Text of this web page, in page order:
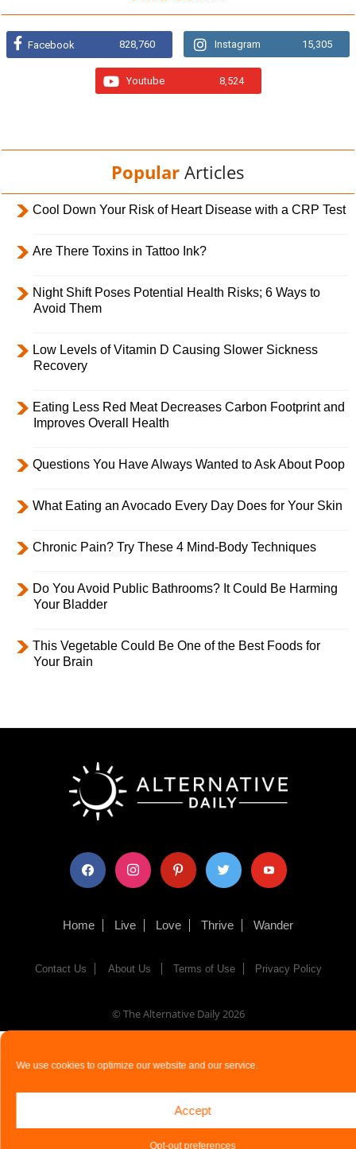
We use cookies to optimize our website and our service.
Accept
Opt-out preferences
Facebook 828,760 Instagram 15,305
Youtube 8,524
Popular Articles
Cool Down Your Risk of Heart Disease with a CRP Test
Are There Toxins in Tattoo Ink?
Night Shift Poses Potential Health Risks; 6 Ways to
Avoid Them
Low Levels of Vitamin D Causing Slower Sickness
Recovery
Eating Less Red Meat Decreases Carbon Footprint and
Improves Overall Health
Questions You Have Always Wanted to Ask About Poop
What Eating an Avocado Every Day Does for Your Skin
Chronic Pain? Try These 4 Mind-Body Techniques
Do You Avoid Public Bathrooms? It Could Be Harming
Your Bladder
This Vegetable Could Be One of the Best Foods for
Your Brain
facebook instagram pinterest twitter youtube
Home Live Love Thrive Wander
Contact Us About Us Terms of Use Privacy Policy
© The Alternative Daily 2026